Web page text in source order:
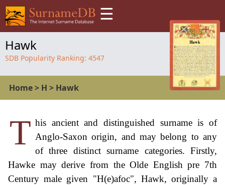
☰
Hawk
SDB Popularity Ranking: 4547
Home> H > Hawk
T his ancient and distinguished surname is of
Anglo-Saxon origin, and may belong to any
of three distinct surname categories. Firstly,
Hawke may derive from the Olde English pre 7th
Century male given "H(e)afoc", Hawk, originally a